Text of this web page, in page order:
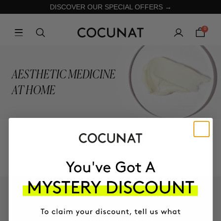
DISCOVER OUR SPECIAL OFFERS →
0
AESTHETIC MEDICINE
AT HOME
COLLECTION